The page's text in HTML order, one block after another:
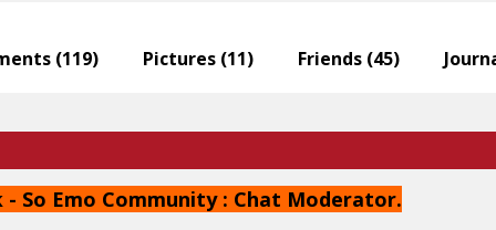
- So Emo Community : Chat Moderator.
(119) Pictures (11) Friends (45)